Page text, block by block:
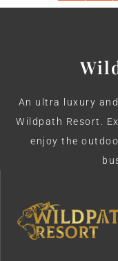
An ultra luxury
Wildpath Resort.
enjoy the